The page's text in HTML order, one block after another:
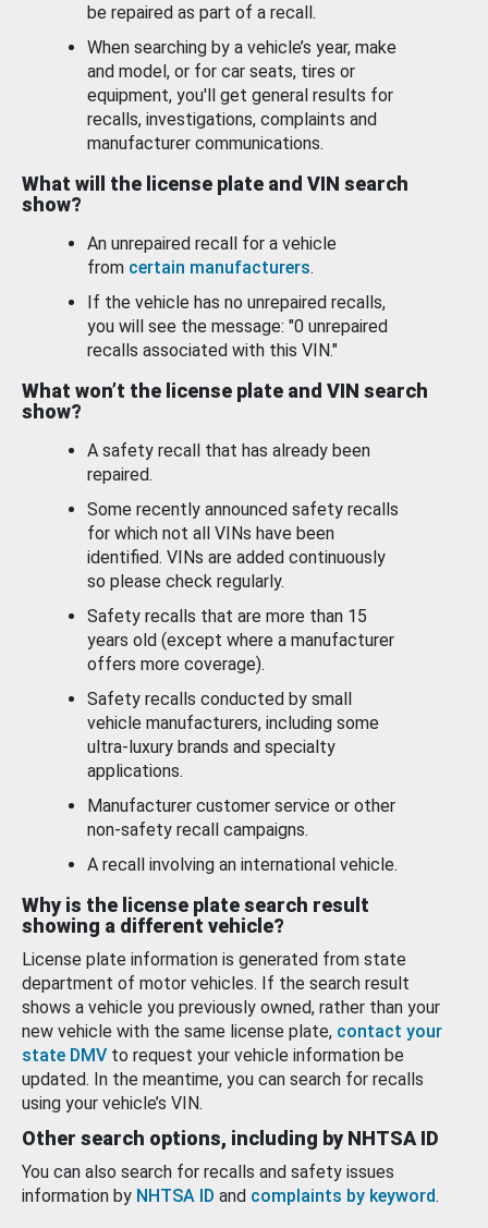
be repaired as part of a recall.
When searching by a vehicle’s year, make
and model, or for car seats, tires or
equipment, you'll get general results for
recalls, investigations, complaints and
manufacturer communications.
What will the license plate and VIN search
show?
An unrepaired recall for a vehicle
from certain manufacturers.
If the vehicle has no unrepaired recalls,
you will see the message: "0 unrepaired
recalls associated with this VIN."
What won’t the license plate and VIN search
show?
A safety recall that has already been
repaired.
Some recently announced safety recalls
for which not all VINs have been
identified. VINs are added continuously
so please check regularly.
Safety recalls that are more than 15
years old (except where a manufacturer
offers more coverage).
Safety recalls conducted by small
vehicle manufacturers, including some
ultra-luxury brands and specialty
applications.
Manufacturer customer service or other
non-safety recall campaigns.
A recall involving an international vehicle.
Why is the license plate search result
showing a different vehicle?
License plate information is generated from state
department of motor vehicles. If the search result
shows a vehicle you previously owned, rather than your
new vehicle with the same license plate, contact your
state DMV to request your vehicle information be
updated. In the meantime, you can search for recalls
using your vehicle’s VIN.
Other search options, including by NHTSA ID
You can also search for recalls and safety issues
information by NHTSA ID and complaints by keyword.